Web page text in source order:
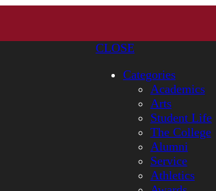
CLOSE
Categories
Academics
Arts
Student Life
The College
Alumni
Service
Athletics